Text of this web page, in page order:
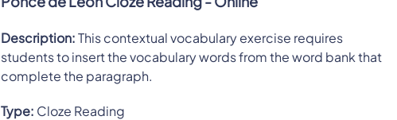
Description:This contextual vocabulary exercise requires
students to insert the vocabulary words from the word bank that
complete the paragraph.
Type: Cloze Reading